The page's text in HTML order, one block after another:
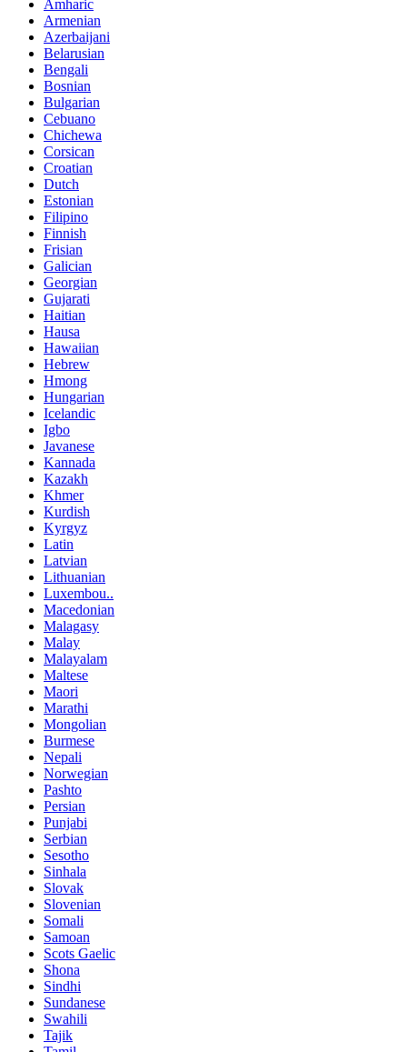
Amharic
Armenian
Azerbaijani
Belarusian
Bengali
Bosnian
Bulgarian
Cebuano
Chichewa
Corsican
Croatian
Dutch
Estonian
Filipino
Finnish
Frisian
Galician
Georgian
Gujarati
Haitian
Hausa
Hawaiian
Hebrew
Hmong
Hungarian
Icelandic
Igbo
Javanese
Kannada
Kazakh
Khmer
Kurdish
Kyrgyz
Latin
Latvian
Lithuanian
Luxembou..
Macedonian
Malagasy
Malay
Malayalam
Maltese
Maori
Marathi
Mongolian
Burmese
Nepali
Norwegian
Pashto
Persian
Punjabi
Serbian
Sesotho
Sinhala
Slovak
Slovenian
Somali
Samoan
Scots Gaelic
Shona
Sindhi
Sundanese
Swahili
Tajik